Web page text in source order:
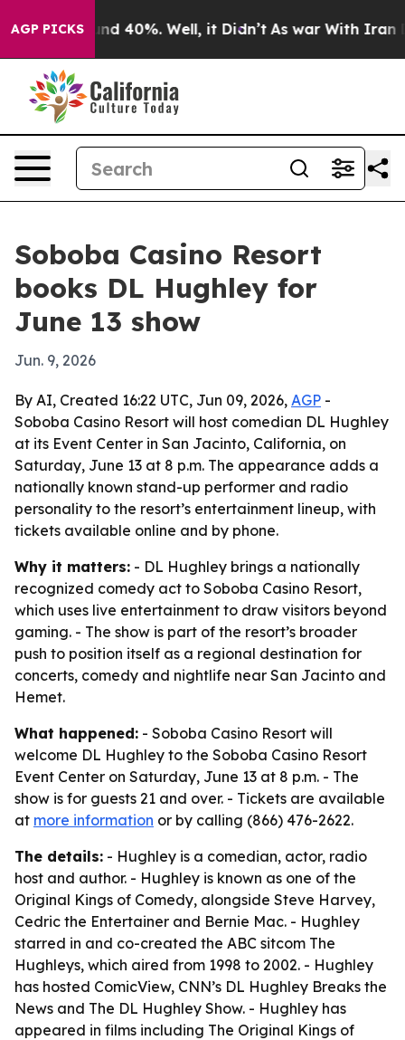
AGP PICKS
Around 40%. Well, it Didn’t As war With Iran
Soboba Casino Resort
books DL Hughley for
June 13 show
Jun. 9, 2026
By AI, Created 16:22 UTC, Jun 09, 2026, AGP -
Soboba Casino Resort will host comedian DL Hughley
at its Event Center in San Jacinto, California, on
Saturday, June 13 at 8 p.m. The appearance adds a
nationally known stand-up performer and radio
personality to the resort’s entertainment lineup, with
tickets available online and by phone.
Why it matters: - DL Hughley brings a nationally
recognized comedy act to Soboba Casino Resort,
which uses live entertainment to draw visitors beyond
gaming. - The show is part of the resort’s broader
push to position itself as a regional destination for
concerts, comedy and nightlife near San Jacinto and
Hemet.
What happened: - Soboba Casino Resort will
welcome DL Hughley to the Soboba Casino Resort
Event Center on Saturday, June 13 at 8 p.m. - The
show is for guests 21 and over. - Tickets are available
at more information or by calling (866) 476-2622.
The details: - Hughley is a comedian, actor, radio
host and author. - Hughley is known as one of the
Original Kings of Comedy, alongside Steve Harvey,
Cedric the Entertainer and Bernie Mac. - Hughley
starred in and co-created the ABC sitcom The
Hughleys, which aired from 1998 to 2002. - Hughley
has hosted ComicView, CNN’s DL Hughley Breaks the
News and The DL Hughley Show. - Hughley has
appeared in films including The Original Kings of